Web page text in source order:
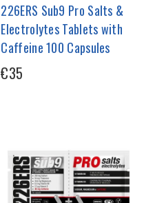
226ERS Sub9 Pro Salts &
Electrolytes Tablets with
Caffeine 100 Capsules
€35